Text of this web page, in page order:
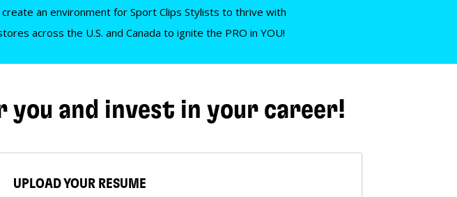
an environment for Sport Clips Stylists to thrive with
across the U.S. and Canada to ignite the PRO in YOU!
you and invest in your career!
UPLOAD YOUR RESUME